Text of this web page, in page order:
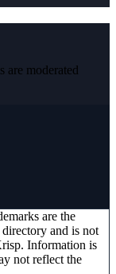
moderated
are the
and is not
. Information is
not reflect the